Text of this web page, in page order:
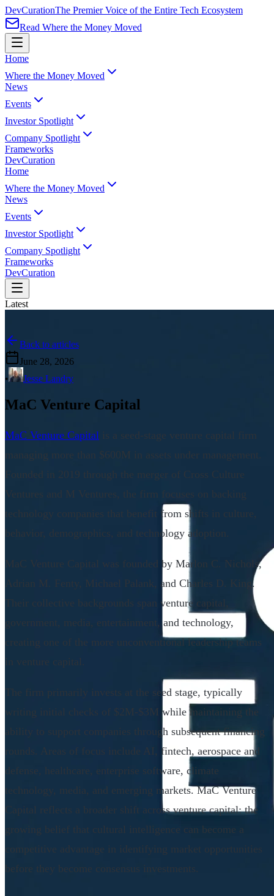
DevCurationThe Premier Voice of the Entire Tech Ecosystem
Read Where the Money Moved
Home
Where the Money Moved
News
Events
Investor Spotlight
Company Spotlight
Frameworks
DevCuration
Home
Where the Money Moved
News
Events
Investor Spotlight
Company Spotlight
Frameworks
DevCuration
Latest
Back to articles
June 28, 2026
•
Jesse Landry
MaC Venture Capital
MaC Venture Capital is a seed-stage venture capital firm
managing more than $600M in assets under management.
Founded in 2019 through the merger of Cross Culture
Ventures and M Ventures, the firm focuses on backing
technology companies that benefit from shifts in culture,
behavior, demographics, and technology adoption.
MaC Venture Capital was founded by Marlon C. Nichols,
Adrian M. Fenty, Michael Palank, and Charles D. King.
Their collective backgrounds span venture capital,
government, media, entertainment, and technology,
creating one of the more unconventional leadership teams
in venture capital.
The firm primarily invests at the seed stage, typically
writing initial checks of $2M-$3M while maintaining the
ability to support companies through subsequent financing
rounds. Areas of focus include AI, fintech, aerospace and
defense, healthcare, enterprise software, climate
technology, media, and emerging markets. MaC Venture
Capital reflects a broader shift across venture capital: the
growing belief that cultural intelligence can become a
competitive advantage in identifying market opportunities
before they become consensus investments.